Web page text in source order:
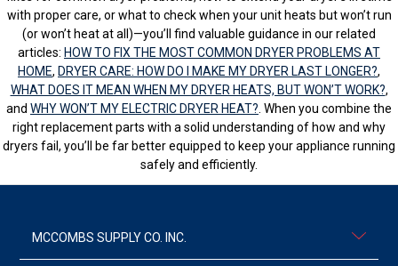
with proper care, or what to check when your unit heats but won’t run
(or won’t heat at all)—you’ll find valuable guidance in our related
articles: HOW TO FIX THE MOST COMMON DRYER PROBLEMS AT
HOME, DRYER CARE: HOW DO I MAKE MY DRYER LAST LONGER?,
WHAT DOES IT MEAN WHEN MY DRYER HEATS, BUT WON’T WORK?,
and WHY WON’T MY ELECTRIC DRYER HEAT? . When you combine the
right replacement parts with a solid understanding of how and why
dryers fail, you’ll be far better equipped to keep your appliance running
safely and efficiently.
MCCOMBS SUPPLY CO. INC.